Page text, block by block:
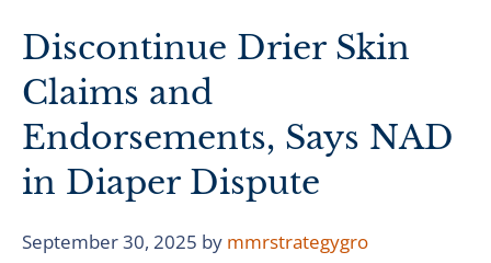
Discontinue Drier Skin
Claims and
Endorsements, Says NAD
in Diaper Dispute
September 30, 2025 by mmrstrategygro